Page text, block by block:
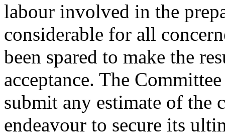
labour involved in the
considerable for all
been spared to make the
acceptance. The
submit any estimate of
endeavour to secure its